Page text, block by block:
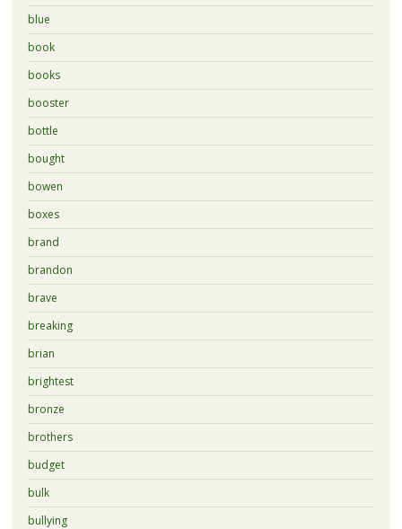
blue
book
books
booster
bottle
bought
bowen
boxes
brand
brandon
brave
breaking
brian
brightest
bronze
brothers
budget
bulk
bullying